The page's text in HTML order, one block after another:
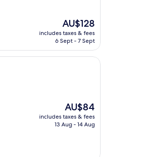
The
price
is
AU$128
includes taxes & fees
6 Sept - 7 Sept
The
price
is
AU$84
includes taxes & fees
13 Aug - 14 Aug